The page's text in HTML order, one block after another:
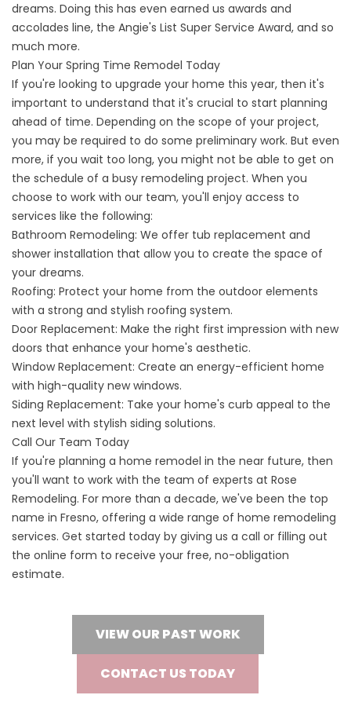
dreams. Doing this has even earned us awards and
accolades line, the Angie's List Super Service Award, and so
much more.
Plan Your Spring Time Remodel Today
If you're looking to upgrade your home this year, then it's
important to understand that it's crucial to start planning
ahead of time. Depending on the scope of your project,
you may be required to do some preliminary work. But even
more, if you wait too long, you might not be able to get on
the schedule of a busy remodeling project. When you
choose to work with our team, you'll enjoy access to
services like the following:
Bathroom Remodeling: We offer tub replacement and
shower installation that allow you to create the space of
your dreams.
Roofing: Protect your home from the outdoor elements
with a strong and stylish roofing system.
Door Replacement: Make the right first impression with new
doors that enhance your home's aesthetic.
Window Replacement: Create an energy-efficient home
with high-quality new windows.
Siding Replacement: Take your home's curb appeal to the
next level with stylish siding solutions.
Call Our Team Today
If you're planning a home remodel in the near future, then
you'll want to work with the team of experts at Rose
Remodeling. For more than a decade, we've been the top
name in Fresno, offering a wide range of home remodeling
services. Get started today by giving us a call or filling out
the online form to receive your free, no-obligation
estimate.
VIEW OUR PAST WORK
CONTACT US TODAY